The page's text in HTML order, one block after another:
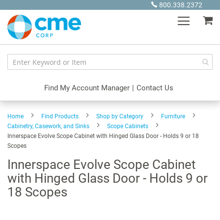
Content
800.338.2372
Find My Account Manager | Contact Us
Home Find Products Shop by Category
Furniture
Cabinetry, Casework, and Sinks
Scope Cabinets
Innerspace Evolve Scope Cabinet with Hinged Glass Door - Holds 9 or 18
Scopes
Innerspace Evolve Scope Cabinet
with Hinged Glass Door - Holds 9 or
18 Scopes